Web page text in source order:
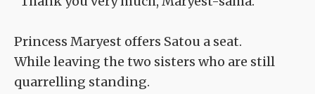
Princess Maryest offers Satou a seat.
While leaving the two sisters who are still
quarrelling standing.